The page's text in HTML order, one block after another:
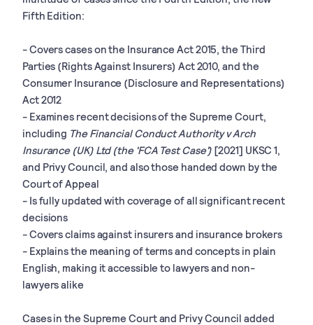
Fifth Edition:
- Covers cases on the Insurance Act 2015, the Third
Parties (Rights Against Insurers) Act 2010, and the
Consumer Insurance (Disclosure and Representations)
Act 2012
- Examines recent decisions of the Supreme Court,
including The Financial Conduct Authority v Arch
Insurance (UK) Ltd (the 'FCA Test Case') [2021] UKSC 1,
and Privy Council, and also those handed down by the
Court of Appeal
- Is fully updated with coverage of all significant recent
decisions
- Covers claims against insurers and insurance brokers
- Explains the meaning of terms and concepts in plain
English, making it accessible to lawyers and non-
lawyers alike
Cases in the Supreme Court and Privy Council added